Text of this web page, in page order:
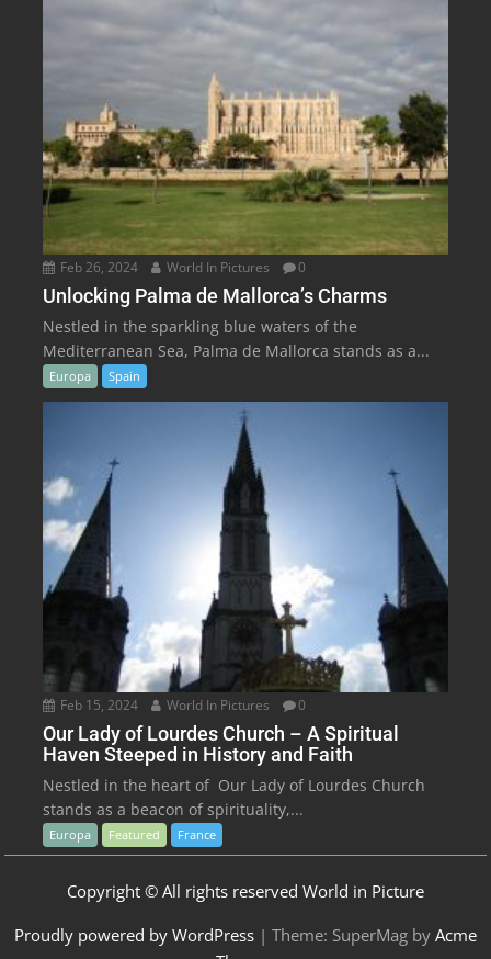
Feb 26, 2024 World In Pictures 0
Unlocking Palma de Mallorca’s Charms
Nestled in the sparkling blue waters of the
Mediterranean Sea, Palma de Mallorca stands as a...
Europa Spain
Feb 15, 2024 World In Pictures 0
Our Lady of Lourdes Church – A Spiritual
Haven Steeped in History and Faith
Nestled in the heart of Our Lady of Lourdes Church
stands as a beacon of spirituality,...
Europa Featured France
Copyright © All rights reserved World in Picture
Proudly powered by WordPress | Theme: SuperMag by Acme